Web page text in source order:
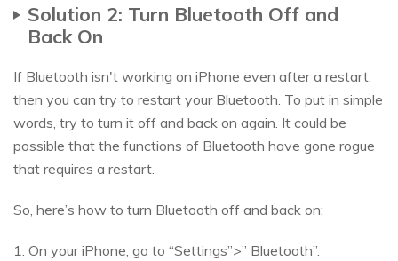
Solution 2: Turn Bluetooth Off and
Back On
If Bluetooth isn't working on iPhone even after a restart,
then you can try to restart your Bluetooth. To put in simple
words, try to turn it off and back on again. It could be
possible that the functions of Bluetooth have gone rogue
that requires a restart.
So, here’s how to turn Bluetooth off and back on:
1. On your iPhone, go to “Settings”>” Bluetooth”.